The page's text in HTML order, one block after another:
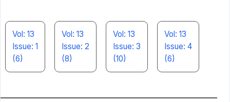
Vol: 13
Issue: 1
(6)
Vol: 13
Issue: 2
(8)
Vol: 13
Issue: 3
(10)
Vol: 13
Issue: 4
(6)